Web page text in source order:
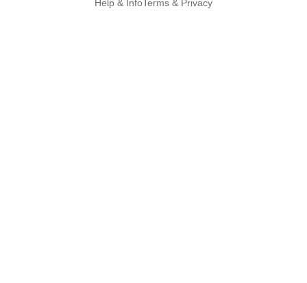
Help & Info Terms & Privacy